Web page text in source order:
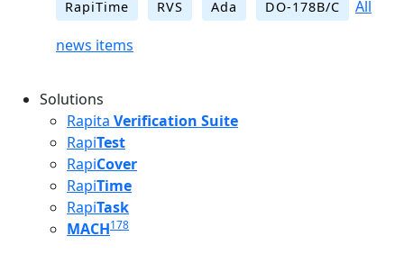
RapiTime RVS Ada DO-178B/C
All
news items
Solutions
Rapita Verification Suite
RapiTest
RapiCover
RapiTime
RapiTask
MACH178